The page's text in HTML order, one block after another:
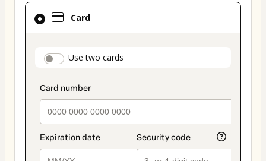
Card
payment_data.section_title_v2
Use two cards
Card
selected
method